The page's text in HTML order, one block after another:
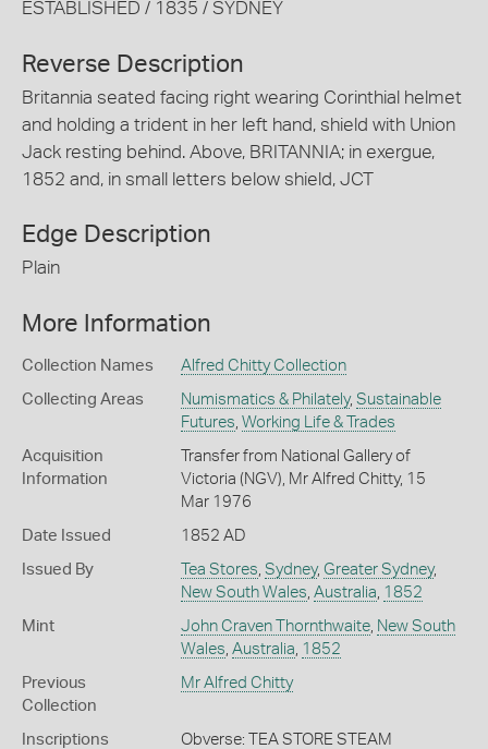
ESTABLISHED / 1835 / SYDNEY
Reverse Description
Britannia seated facing right wearing Corinthial helmet
and holding a trident in her left hand, shield with Union
Jack resting behind. Above, BRITANNIA; in exergue,
1852 and, in small letters below shield, JCT
Edge Description
Plain
More Information
Collection Names Alfred Chitty Collection
Collecting Areas Numismatics & Philately, Sustainable
Futures Working Life & Trades
Acquisition
Information
Transfer from National Gallery of
Victoria (NGV), Mr Alfred Chitty, 15
Mar 1976
Date Issued 1852 AD
Issued By Tea Stores Sydney, Greater Sydney,
New South Wales Australia 1852
Mint John Craven Thornthwaite, New South
Wales Australia 1852
Previous
Collection
Mr Alfred Chitty
Inscriptions
Obverse: TEA STORE STEAM